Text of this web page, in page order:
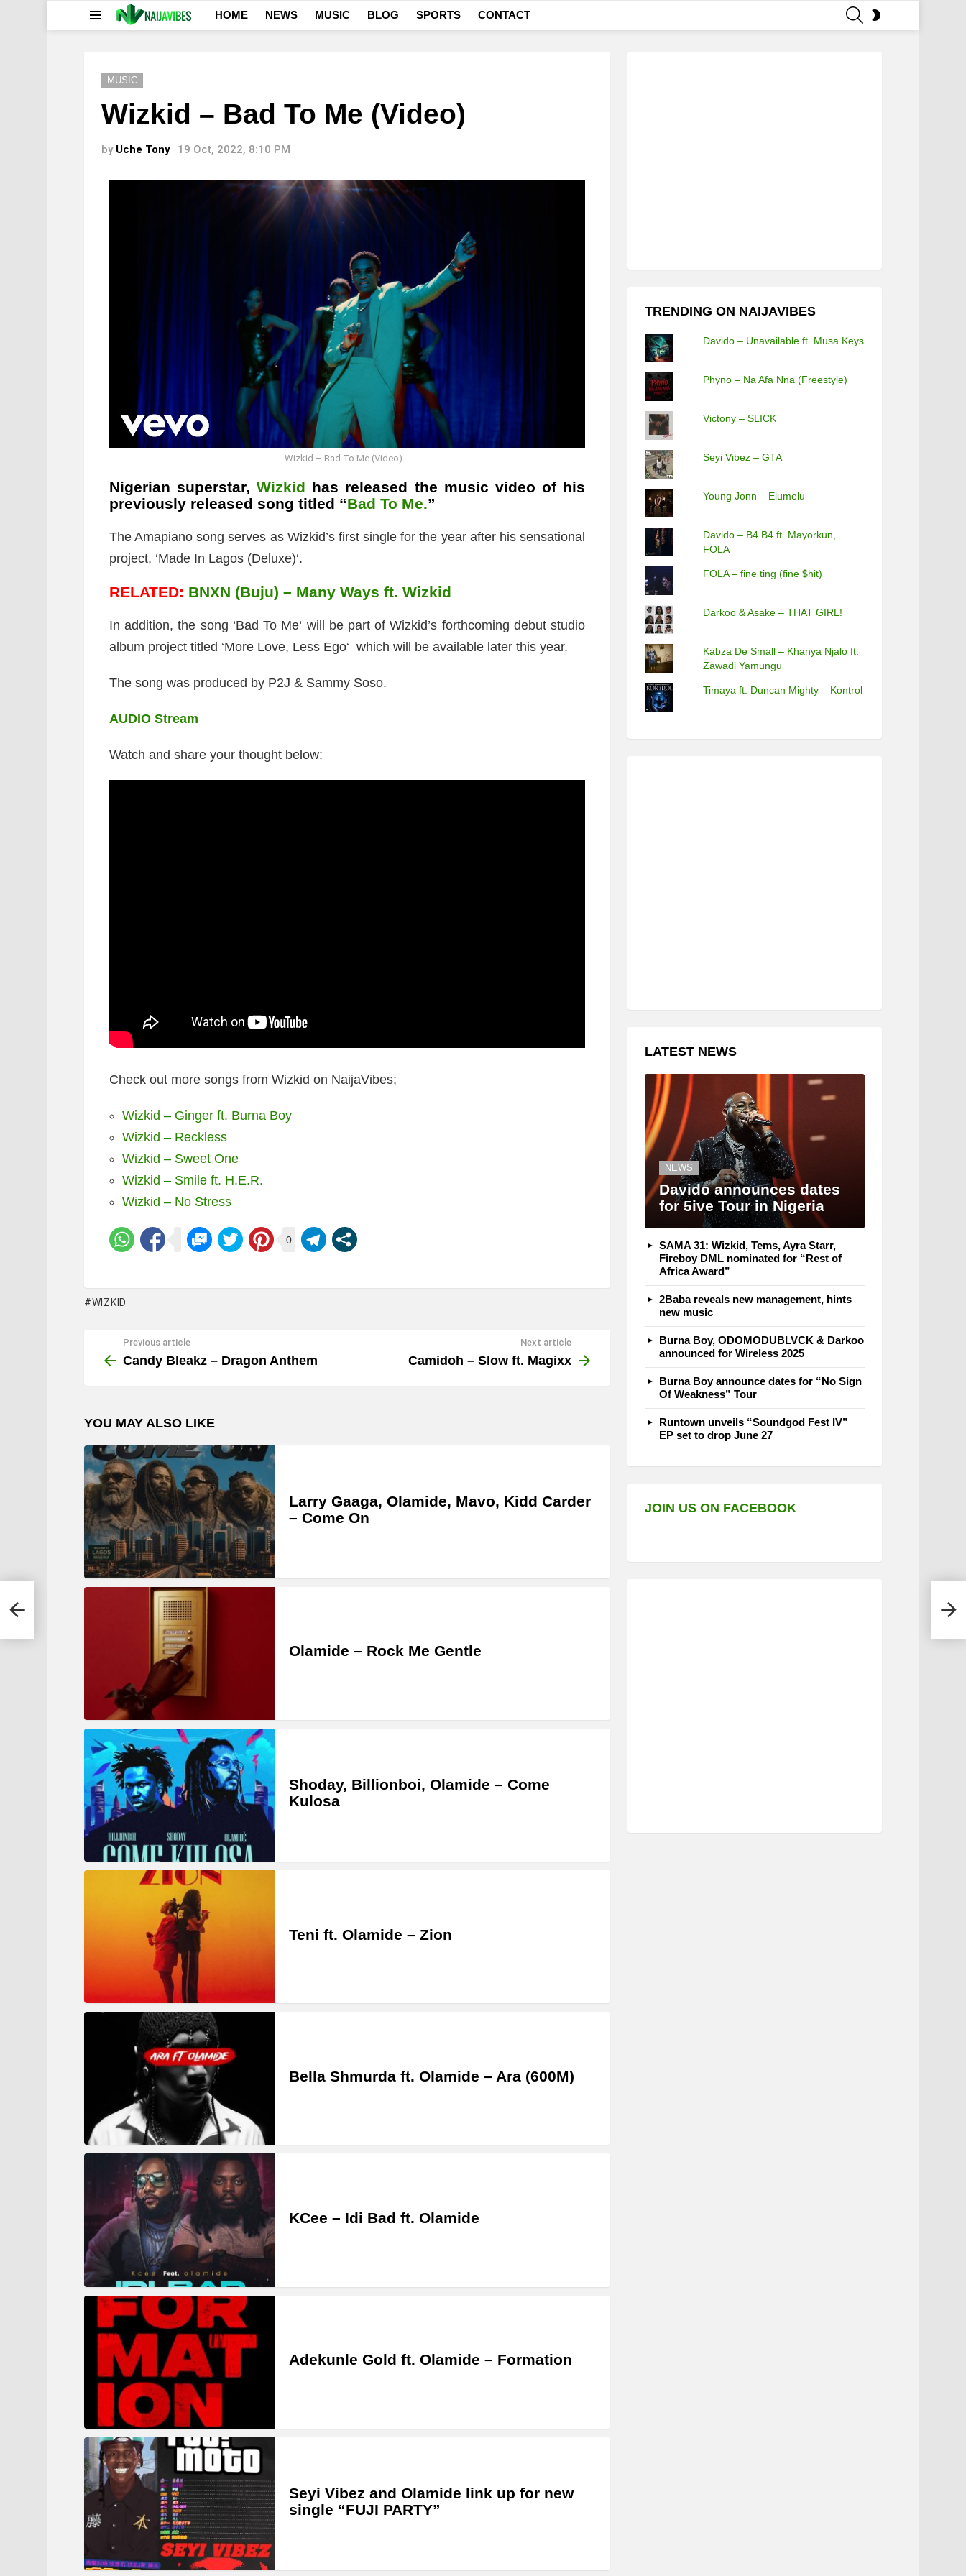
HOME NEWS MUSIC BLOG SPORTS CONTACT
MUSIC
Wizkid – Bad To Me (Video)
by Uche Tony 19 Oct, 2022, 8:10 PM
Wizkid – Bad To Me (Video)
Nigerian superstar,Wizkid has released the music video of his
previously released song titled “Bad To Me.”
The Amapiano song serves as Wizkid’s first single for the year after his sensational
project, ‘Made In Lagos (Deluxe)‘.
RELATED: BNXN (Buju) – Many Ways ft. Wizkid
In addition, the song ‘Bad To Me‘ will be part of Wizkid’s forthcoming debut studio
album project titled ‘More Love, Less Ego‘ which will be available later this year.
The song was produced by P2J & Sammy Soso.
AUDIO Stream
Watch and share your thought below:
Check out more songs from Wizkid on NaijaVibes;
Wizkid – Ginger ft. Burna Boy
Wizkid – Reckless
Wizkid – Sweet One
Wizkid – Smile ft. H.E.R.
Wizkid – No Stress
0
WIZKID
more
Previous article
Candy Bleakz – Dragon Anthem
Next article
Camidoh – Slow ft. Magixx
YOU MAY ALSO LIKE
Larry Gaaga, Olamide, Mavo, Kidd Carder
– Come On
Olamide – Rock Me Gentle
Shoday, Billionboi, Olamide – Come
Kulosa
Teni ft. Olamide – Zion
Bella Shmurda ft. Olamide – Ara (600M)
KCee – Idi Bad ft. Olamide
Adekunle Gold ft. Olamide – Formation
Seyi Vibez and Olamide link up for new
single “FUJI PARTY”
TRENDING ON NAIJAVIBES
Davido – Unavailable ft. Musa Keys
Phyno – Na Afa Nna (Freestyle)
Victony – SLICK
Seyi Vibez – GTA
Young Jonn – Elumelu
Davido – B4 B4 ft. Mayorkun,
FOLA
FOLA – fine ting (fine $hit)
Darkoo & Asake – THAT GIRL!
Kabza De Small – Khanya Njalo ft.
Zawadi Yamungu
Timaya ft. Duncan Mighty – Kontrol
LATEST NEWS
NEWS
Davido announces dates
for 5ive Tour in Nigeria
SAMA 31: Wizkid, Tems, Ayra Starr,
Fireboy DML nominated for “Rest of
Africa Award”
2Baba reveals new management, hints
new music
Burna Boy, ODOMODUBLVCK & Darkoo
announced for Wireless 2025
Burna Boy announce dates for “No Sign
Of Weakness” Tour
Runtown unveils “Soundgod Fest IV”
EP set to drop June 27
JOIN US ON FACEBOOK